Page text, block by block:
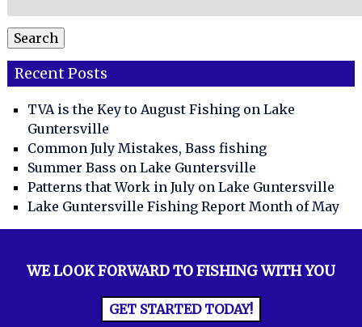
for:
Search
Recent Posts
TVA is the Key to August Fishing on Lake
Guntersville
Common July Mistakes, Bass fishing
Summer Bass on Lake Guntersville
Patterns that Work in July on Lake Guntersville
Lake Guntersville Fishing Report Month of May
WE LOOK FORWARD TO FISHING WITH YOU
GET STARTED TODAY!